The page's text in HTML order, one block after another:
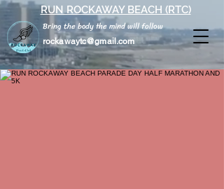
rockawaytc@gmail.com
Bring the body the mind will follow
RUN ROCKAWAY BEACH (RTC)